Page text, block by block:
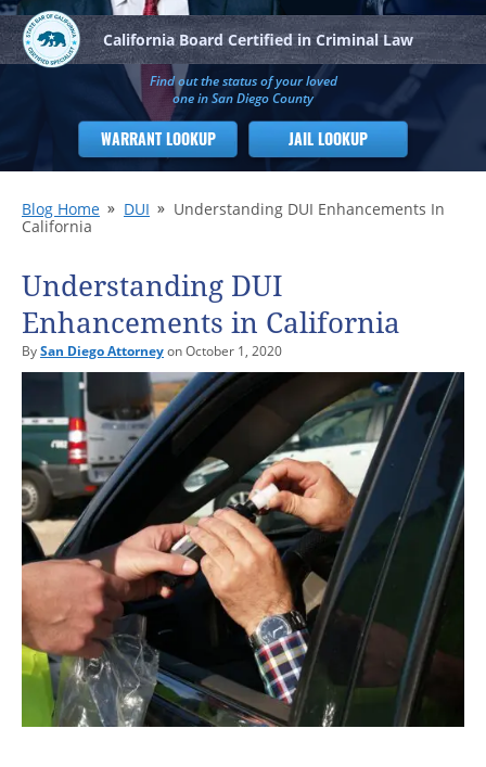
California Board Certified in Criminal Law
Find out the status of your loved
one in San Diego County
WARRANT LOOKUP JAIL LOOKUP
Blog Home DUI
Understanding DUI Enhancements In
California
Understanding DUI
Enhancements in California
BySan Diego Attorneyon October 1, 2020